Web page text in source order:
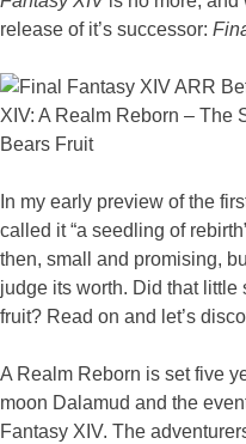
release of it’s successor:
In my early preview of the
called it “a seedling of
then, small and promising,
judge its worth. Did that
fruit? Read on and let’s
A Realm Reborn is set five
moon Dalamud and the
Fantasy XIV. The